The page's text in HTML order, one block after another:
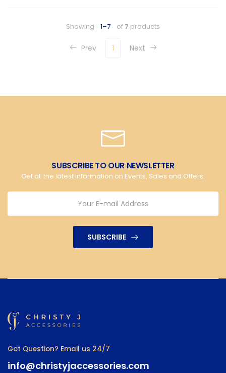
Showing 1–7 of 7 products
Prev 1 Next
SUBSCRIBE TO OUR NEWSLETTER
Get all the latest information on Events, Sales and Offers.
SUBSCRIBE
Got Question? Email us 24/7
info@christyjaccessories.com